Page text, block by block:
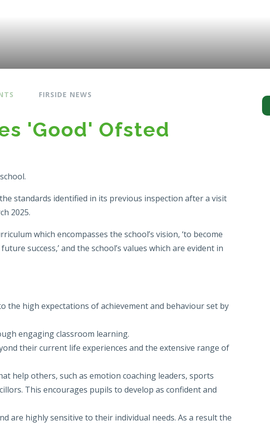
FIRSIDE NEWS
'Good' Ofsted
standards identified in its previous inspection after a visit
2025.
which encompasses the school’s vision, ‘to become
success,’ and the school’s values which are evident in
the high expectations of achievement and behaviour set by
engaging classroom learning.
their current life experiences and the extensive range of
help others, such as emotion coaching leaders, sports
This encourages pupils to develop as confident and
are highly sensitive to their individual needs. As a result the